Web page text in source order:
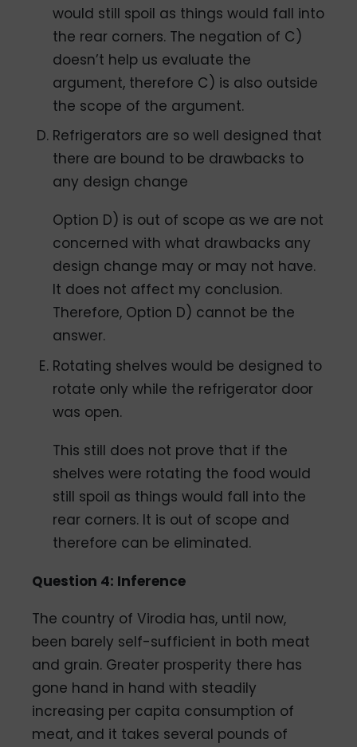
would still spoil as things would fall into
the rear corners. The negation of C)
doesn’t help us evaluate the
argument, therefore C) is also outside
the scope of the argument.
Refrigerators are so well designed that
there are bound to be drawbacks to
any design change
Option D) is out of scope as we are not
concerned with what drawbacks any
design change may or may not have.
It does not affect my conclusion.
Therefore, Option D) cannot be the
answer.
Rotating shelves would be designed to
rotate only while the refrigerator door
was open.
This still does not prove that if the
shelves were rotating the food would
still spoil as things would fall into the
rear corners. It is out of scope and
therefore can be eliminated.
Question 4: Inference
The country of Virodia has, until now,
been barely self-sufficient in both meat
and grain. Greater prosperity there has
gone hand in hand with steadily
increasing per capita consumption of
meat, and it takes several pounds of